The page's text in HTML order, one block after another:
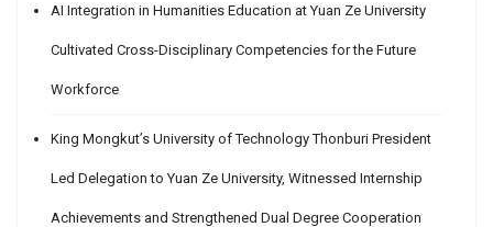
AI Integration in Humanities Education at Yuan Ze University
Cultivated Cross-Disciplinary Competencies for the Future
Workforce
King Mongkut’s University of Technology Thonburi President
Led Delegation to Yuan Ze University, Witnessed Internship
Achievements and Strengthened Dual Degree Cooperation